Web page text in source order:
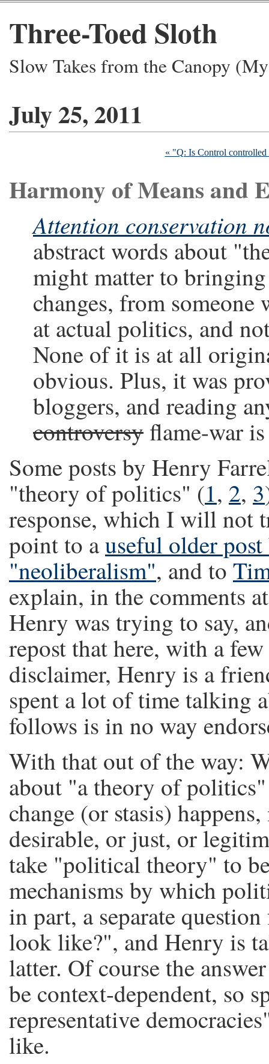
Three-Toed Sloth
Slow Takes from the Canopy
July 25, 2011
« "Q: Is Control controlled
Harmony of Means and
Attention conservation
abstract words about
might matter to
changes, from
at actual politics, and
None of it is at all
obvious. Plus, it was
bloggers, and reading
controversy flame-war
Some posts by Henry
"theory of politics" (1, 2, 3
response, which I will not
point to auseful older
"neoliberalism", and to
explain, in the comments
Henry was trying to say,
repost that here, with a
disclaimer, Henry is a
spent a lot of time talking
follows is in no way
With that out of the way:
about "a theory of
change (or stasis)
desirable, or just, or
take "political theory" to
mechanisms by which
in part, a separate
look like?", and Henry is
latter. Of course the
be context-dependent, so
representative
like.